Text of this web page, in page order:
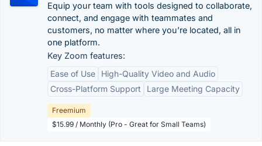
Equip your team with tools designed to collaborate,
connect, and engage with teammates and
customers, no matter where you’re located, all in
one platform.
Key Zoom features:
Ease of Use
High-Quality Video and Audio
Cross-Platform Support
Large Meeting Capacity
Freemium
$15.99 / Monthly (Pro - Great for Small Teams)